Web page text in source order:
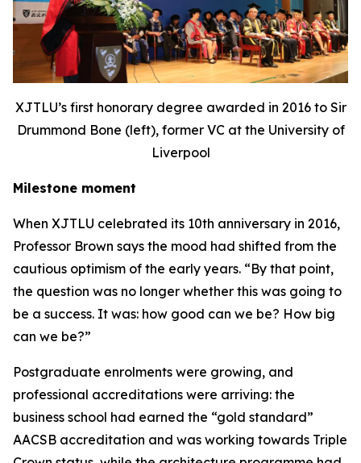
XJTLU’s first honorary degree awarded in 2016 to Sir
Drummond Bone (left), former VC at the University of
Liverpool
Milestone moment
When XJTLU celebrated its 10th anniversary in 2016,
Professor Brown says the mood had shifted from the
cautious optimism of the early years. “By that point,
the question was no longer whether this was going to
be a success. It was: how good can we be? How big
can we be?”
Postgraduate enrolments were growing, and
professional accreditations were arriving: the
business school had earned the “gold standard”
AACSB accreditation and was working towards Triple